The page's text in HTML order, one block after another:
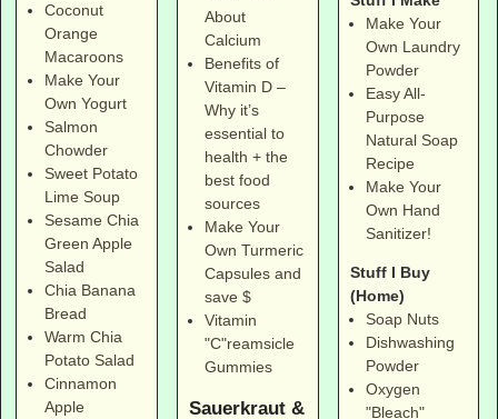
Coconut
Orange
Macaroons
Make Your
Own Yogurt
Salmon
Chowder
Sweet Potato
Lime Soup
Sesame Chia
Green Apple
Salad
Chia Banana
Bread
Warm Chia
Potato Salad
Cinnamon
Apple
About
Calcium
Benefits of
Vitamin D –
Why it’s
essential to
health + the
best food
sources
Make Your
Own Turmeric
Capsules and
save $
Vitamin
"C"reamsicle
Gummies
Sauerkraut &
Make Your
Own Laundry
Powder
Easy All-
Purpose
Natural Soap
Recipe
Make Your
Own Hand
Sanitizer!
Stuff I Buy
(Home)
Soap Nuts
Dishwashing
Powder
Oxygen
"Bleach"